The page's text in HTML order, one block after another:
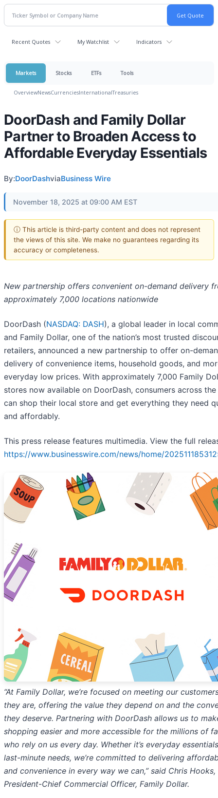
Recent Quotes My Watchlist Indicators
Markets Stocks ETFs Tools
OverviewNewsCurrenciesInternationalTreasuries
DoorDash and Family Dollar
Partner to Broaden Access to
Affordable Everyday Essentials
By:DoorDashviaBusiness Wire
November 18, 2025 at 09:00 AM EST
ⓘ This article is third-party content and does not represent
the views of this site. We make no guarantees regarding its
accuracy or completeness.
New partnership offers convenient on-demand delivery
approximately 7,000 locations nationwide
DoorDash (NASDAQ: DASH), a global leader in local
and Family Dollar, one of the nation’s most trusted
retailers, announced a new partnership to offer on-
delivery of convenience items, household goods, and
everyday low prices. With approximately 7,000 Family
stores now available on DoorDash, consumers across the
can shop their local store and get everything they need
and affordably.
This press release features multimedia. View the full
https://www.businesswire.com/news/home/
“At Family Dollar, we’re focused on meeting our
they are, offering the value they depend on and the
they deserve. Partnering with DoorDash allows us to
shopping easier and more accessible for the millions of
who rely on us every day. Whether it’s everyday
last-minute needs, we’re committed to delivering
and convenience in every way we can,” said Chris Hooks,
President-Chief Commercial Officer, Family Dollar.